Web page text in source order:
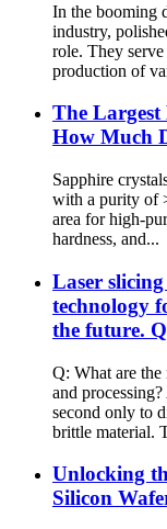
In the booming
industry,
role. They
production of
The
How Much
Sapphire
with a purity of
area for high-
hardness, and...
Laser
technology
the future.
Q: What are
and
second only to
brittle material.
Unlocking
Silicon